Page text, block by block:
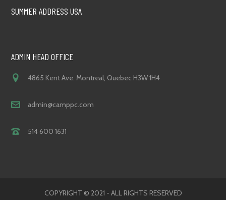
SUMMER ADDRESS USA
ADMIN HEAD OFFICE
4865 Kent Ave. Montreal, Quebec H3W 1H4
admin@camppc.com
514 600 1631
COPYRIGHT © 2021 - ALL RIGHTS RESERVED